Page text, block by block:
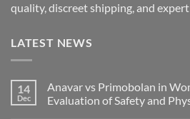
quality, discreet shipping, and
LATEST NEWS
14
Dec
Anavar vs Primobolan in
Evaluation of Safety and